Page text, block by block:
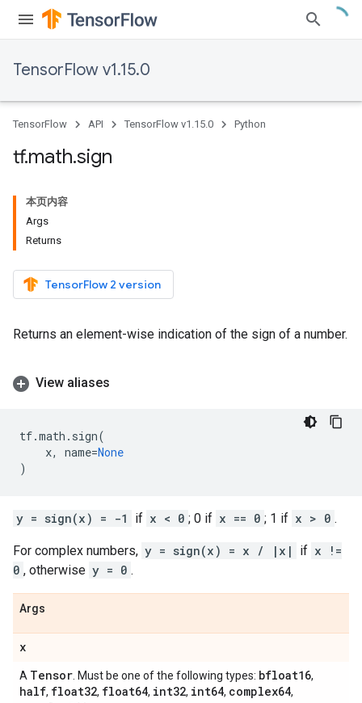
TensorFlow v1.15.0
TensorFlow API TensorFlow v1.15.0 Python
tf.math.sign
本页内容
Args
Returns
TensorFlow 2 version
Returns an element-wise indication of the sign of a number.
View aliases
tf.math . sign(
x, name=None
)
y = sign(x) = -1 if x < 0 ; 0 if x == 0 ; 1 if x > 0 .
For complex numbers, y = sign(x) = x / |x| if x !=
0 , otherwise y = 0 .
Args
x
A Tensor . Must be one of the following types: bfloat16,
half, float32, float64, int32, int64, complex64,